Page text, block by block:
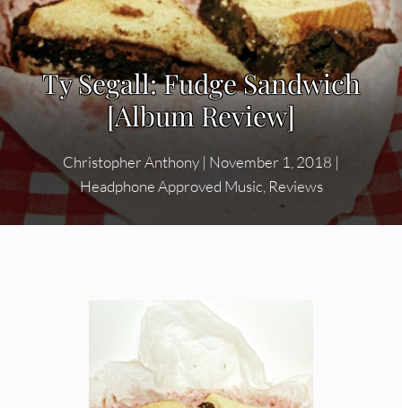
Ty Segall: Fudge Sandwich
[Album Review]
Christopher Anthony | November 1, 2018 |
Headphone Approved Music, Reviews